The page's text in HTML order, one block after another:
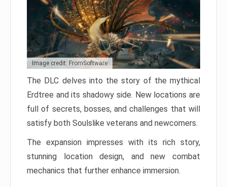
Image credit: FromSoftware
The DLC delves into the story of the mythical
Erdtree and its shadowy side. New locations are
full of secrets, bosses, and challenges that will
satisfy both Soulslike veterans and newcomers.
The expansion impresses with its rich story,
stunning location design, and new combat
mechanics that further enhance immersion.